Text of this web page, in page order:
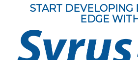
START DEVELOPING
EDGE